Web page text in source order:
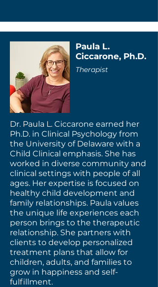
Paula L.
Ciccarone, Ph.D.
Therapist
Dr. Paula L. Ciccarone earned her
Ph.D. in Clinical Psychology from
the University of Delaware with a
Child Clinical emphasis. She has
worked in diverse community and
clinical settings with people of all
ages. Her expertise is focused on
healthy child development and
family relationships. Paula values
the unique life experiences each
person brings to the therapeutic
relationship. She partners with
clients to develop personalized
treatment plans that allow for
children, adults, and families to
grow in happiness and self-
fulfillment.